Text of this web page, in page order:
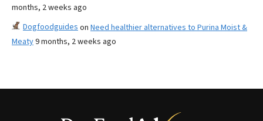
months, 2 weeks ago
Dogfoodguides on Need healthier alternatives to Purina Moist &
Meaty9 months, 2 weeks ago